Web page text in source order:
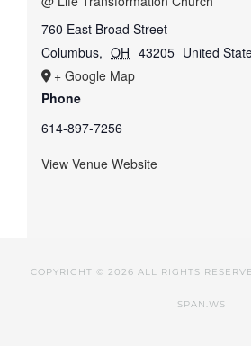
760 East Broad Street
Columbus, OH 43205 United
+ Google Map
Phone
614-897-7256
View Venue Website
COPYRIGHT © 2026 ALL RIGHTS
SPAN.WS